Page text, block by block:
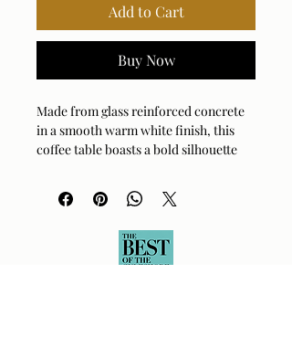
Add to Cart
Buy Now
Made from glass reinforced concrete
in a smooth warm white finish, this
coffee table boasts a bold silhouette
providing ample storage. Suitable for
both indoor and outdoor use.